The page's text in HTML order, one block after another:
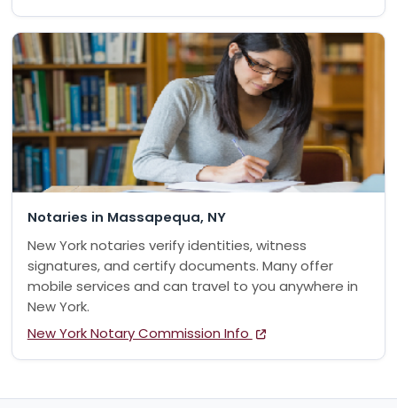
Notaries in Massapequa, NY
New York notaries verify identities, witness
signatures, and certify documents. Many offer
mobile services and can travel to you anywhere in
New York.
New York Notary Commission Info